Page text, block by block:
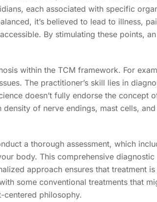
each associated with specific
it’s believed to lead to illness,
By stimulating these points, an
within the TCM framework. For
The practitioner’s skill lies in
doesn’t fully endorse the concept
of nerve endings, mast cells, and
a thorough assessment, which
body. This comprehensive diagnostic
approach ensures that treatment
some conventional treatments that
centered philosophy.